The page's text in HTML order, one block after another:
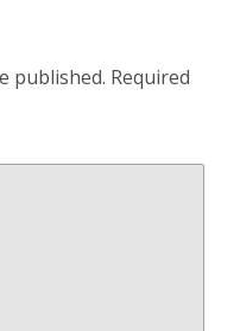
published. Required